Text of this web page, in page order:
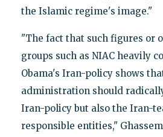
the Islamic regime's image."
"The fact that such figures or
groups such as NIAC heavily
Obama's Iran-policy shows
administration should
Iran-policy but also the Iran-
responsible entities,"